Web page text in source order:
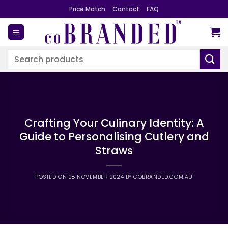
to
content
Price Match Contact FAQ
Search
Crafting Your Culinary Identity: A
Guide to Personalising Cutlery and
Straws
POSTED ON 28 NOVEMBER 2024 BYCOBRANDED.COM.AU